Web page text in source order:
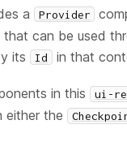
a Provider
can be used
its Id in that
in this ui-
either the